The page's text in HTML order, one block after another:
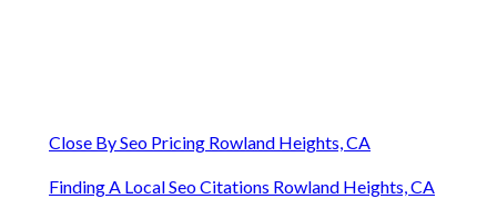
Close By Seo Pricing Rowland Heights, CA
Finding A Local Seo Citations Rowland Heights, CA